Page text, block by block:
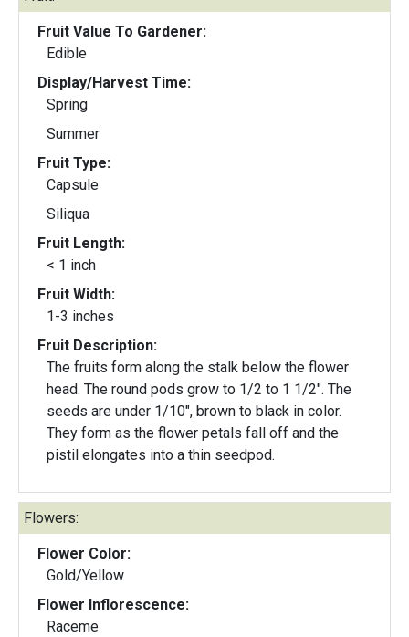
Fruit Value To Gardener:
Edible
Display/Harvest Time:
Spring
Summer
Fruit Type:
Capsule
Siliqua
Fruit Length:
< 1 inch
Fruit Width:
1-3 inches
Fruit Description:
The fruits form along the stalk below the flower
head. The round pods grow to 1/2 to 1 1/2". The
seeds are under 1/10", brown to black in color.
They form as the flower petals fall off and the
pistil elongates into a thin seedpod.
Flowers:
Flower Color:
Gold/Yellow
Flower Inflorescence:
Raceme